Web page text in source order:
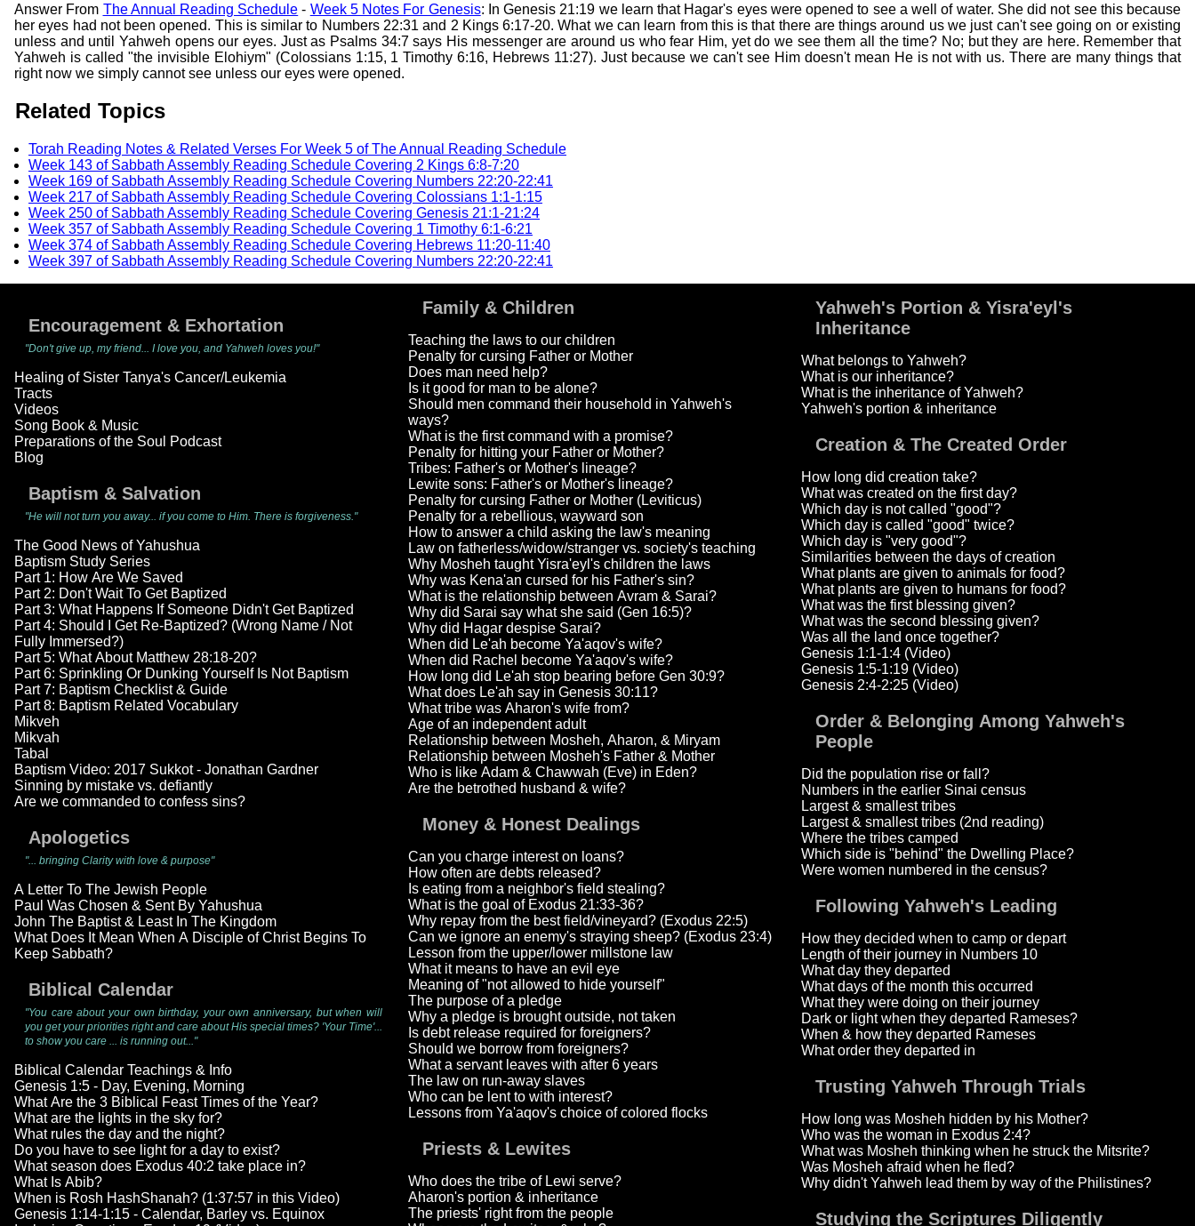
Answer From The Annual Reading Schedule - Week 5 Notes For Genesis: In Genesis 21:19 we learn that Hagar's eyes were opened to see a well of water. She did not see this because
her eyes had not been opened. This is similar to Numbers 22:31 and 2 Kings 6:17-20. What we can learn from this is that there are things around us we just can't see going on or existing
unless and until Yahweh opens our eyes. Just as Psalms 34:7 says His messenger are around us who fear Him, yet do we see them all the time? No; but they are here. Remember that
Yahweh is called "the invisible Elohiym" (Colossians 1:15, 1 Timothy 6:16, Hebrews 11:27). Just because we can't see Him doesn't mean He is not with us. There are many things that
right now we simply cannot see unless our eyes were opened.
Related Topics
Torah Reading Notes & Related Verses For Week 5 of The Annual Reading Schedule
Week 143 of Sabbath Assembly Reading Schedule Covering 2 Kings 6:8-7:20
Week 169 of Sabbath Assembly Reading Schedule Covering Numbers 22:20-22:41
Week 217 of Sabbath Assembly Reading Schedule Covering Colossians 1:1-1:15
Week 250 of Sabbath Assembly Reading Schedule Covering Genesis 21:1-21:24
Week 357 of Sabbath Assembly Reading Schedule Covering 1 Timothy 6:1-6:21
Week 374 of Sabbath Assembly Reading Schedule Covering Hebrews 11:20-11:40
Week 397 of Sabbath Assembly Reading Schedule Covering Numbers 22:20-22:41
Encouragement & Exhortation
"Don't give up, my friend... I love you, and Yahweh loves you!"
Healing of Sister Tanya's Cancer/Leukemia
Tracts
Videos
Song Book & Music
Preparations of the Soul Podcast
Blog
Baptism & Salvation
"He will not turn you away... if you come to Him. There is forgiveness."
The Good News of Yahushua
Baptism Study Series
Part 1: How Are We Saved
Part 2: Don't Wait To Get Baptized
Part 3: What Happens If Someone Didn't Get Baptized
Part 4: Should I Get Re-Baptized? (Wrong Name / Not
Fully Immersed?)
Part 5: What About Matthew 28:18-20?
Part 6: Sprinkling Or Dunking Yourself Is Not Baptism
Part 7: Baptism Checklist & Guide
Part 8: Baptism Related Vocabulary
Mikveh
Mikvah
Tabal
Baptism Video: 2017 Sukkot - Jonathan Gardner
Sinning by mistake vs. defiantly
Are we commanded to confess sins?
Apologetics
"... bringing Clarity with love & purpose"
A Letter To The Jewish People
Paul Was Chosen & Sent By Yahushua
John The Baptist & Least In The Kingdom
What Does It Mean When A Disciple of Christ Begins To
Keep Sabbath?
Biblical Calendar
"You care about your own birthday, your own anniversary, but when will
you get your priorities right and care about His special times? 'Your Time'...
to show you care ... is running out..."
Biblical Calendar Teachings & Info
Genesis 1:5 - Day, Evening, Morning
What Are the 3 Biblical Feast Times of the Year?
What are the lights in the sky for?
What rules the day and the night?
Do you have to see light for a day to exist?
What season does Exodus 40:2 take place in?
What Is Abib?
When is Rosh HashShanah? (1:37:57 in this Video)
Genesis 1:14-1:15 - Calendar, Barley vs. Equinox
Family & Children
Teaching the laws to our children
Penalty for cursing Father or Mother
Does man need help?
Is it good for man to be alone?
Should men command their household in Yahweh's
ways?
What is the first command with a promise?
Penalty for hitting your Father or Mother?
Tribes: Father's or Mother's lineage?
Lewite sons: Father's or Mother's lineage?
Penalty for cursing Father or Mother (Leviticus)
Penalty for a rebellious, wayward son
How to answer a child asking the law's meaning
Law on fatherless/widow/stranger vs. society's teaching
Why Mosheh taught Yisra'eyl's children the laws
Why was Kena'an cursed for his Father's sin?
What is the relationship between Avram & Sarai?
Why did Sarai say what she said (Gen 16:5)?
Why did Hagar despise Sarai?
When did Le'ah become Ya'aqov's wife?
When did Rachel become Ya'aqov's wife?
How long did Le'ah stop bearing before Gen 30:9?
What does Le'ah say in Genesis 30:11?
What tribe was Aharon's wife from?
Age of an independent adult
Relationship between Mosheh, Aharon, & Miryam
Relationship between Mosheh's Father & Mother
Who is like Adam & Chawwah (Eve) in Eden?
Are the betrothed husband & wife?
Money & Honest Dealings
Can you charge interest on loans?
How often are debts released?
Is eating from a neighbor's field stealing?
What is the goal of Exodus 21:33-36?
Why repay from the best field/vineyard? (Exodus 22:5)
Can we ignore an enemy's straying sheep? (Exodus 23:4)
Lesson from the upper/lower millstone law
What it means to have an evil eye
Meaning of "not allowed to hide yourself"
The purpose of a pledge
Why a pledge is brought outside, not taken
Is debt release required for foreigners?
Should we borrow from foreigners?
What a servant leaves with after 6 years
The law on run-away slaves
Who can be lent to with interest?
Lessons from Ya'aqov's choice of colored flocks
Priests & Lewites
Who does the tribe of Lewi serve?
Aharon's portion & inheritance
The priests' right from the people
Yahweh's Portion & Yisra'eyl's
Inheritance
What belongs to Yahweh?
What is our inheritance?
What is the inheritance of Yahweh?
Yahweh's portion & inheritance
Creation & The Created Order
How long did creation take?
What was created on the first day?
Which day is not called "good"?
Which day is called "good" twice?
Which day is "very good"?
Similarities between the days of creation
What plants are given to animals for food?
What plants are given to humans for food?
What was the first blessing given?
What was the second blessing given?
Was all the land once together?
Genesis 1:1-1:4 (Video)
Genesis 1:5-1:19 (Video)
Genesis 2:4-2:25 (Video)
Order & Belonging Among Yahweh's
People
Did the population rise or fall?
Numbers in the earlier Sinai census
Largest & smallest tribes
Largest & smallest tribes (2nd reading)
Where the tribes camped
Which side is "behind" the Dwelling Place?
Were women numbered in the census?
Following Yahweh's Leading
How they decided when to camp or depart
Length of their journey in Numbers 10
What day they departed
What days of the month this occurred
What they were doing on their journey
Dark or light when they departed Rameses?
When & how they departed Rameses
What order they departed in
Trusting Yahweh Through Trials
How long was Mosheh hidden by his Mother?
Who was the woman in Exodus 2:4?
What was Mosheh thinking when he struck the Mitsrite?
Was Mosheh afraid when he fled?
Why didn't Yahweh lead them by way of the Philistines?
Studying the Scriptures Diligently